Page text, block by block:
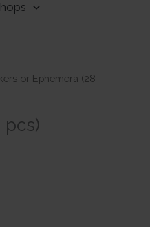
or Ephemera (28
pcs)